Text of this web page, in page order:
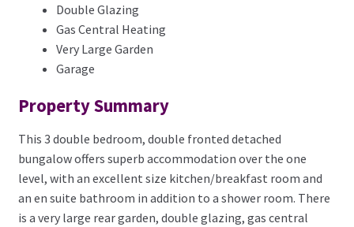
Double Glazing
Gas Central Heating
Very Large Garden
Garage
Property Summary
This 3 double bedroom, double fronted detached
bungalow offers superb accommodation over the one
level, with an excellent size kitchen/breakfast room and
an en suite bathroom in addition to a shower room. There
is a very large rear garden, double glazing, gas central